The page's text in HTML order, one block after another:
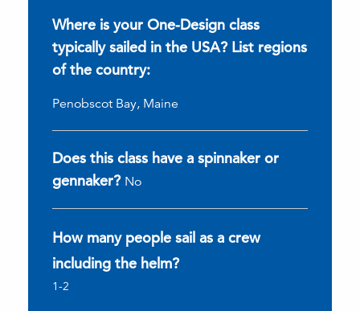
Where is your One-Design class
typically sailed in the USA? List regions
of the country:
Penobscot Bay, Maine
Does this class have a spinnaker or
gennaker? No
How many people sail as a crew
including the helm?
1-2